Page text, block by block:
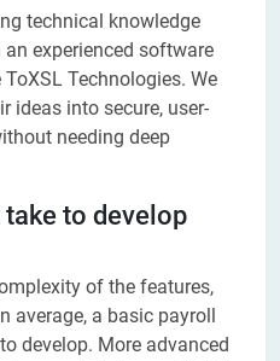
technical knowledge
experienced software
Technologies. We
ideas into secure, user-
needing deep
to develop
of the features,
average, a basic payroll
develop. More advanced